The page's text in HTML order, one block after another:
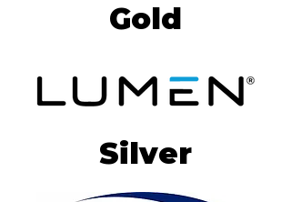
Gold
Silver